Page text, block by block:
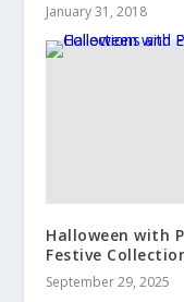
January 31, 2018
Halloween with
Festive
September 29, 2025